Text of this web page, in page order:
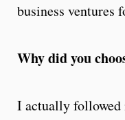
business ventures
Why did you
I actually